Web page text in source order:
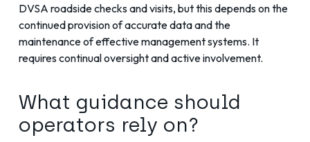
DVSA roadside checks and visits, but this depends on the
continued provision of accurate data and the
maintenance of effective management systems. It
requires continual oversight and active involvement.
What guidance should
operators rely on?